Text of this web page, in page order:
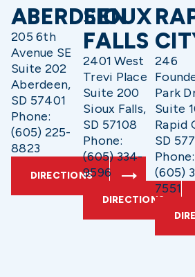
ABERDEEN
205 6th
Avenue SE
Suite 202
Aberdeen,
SD 57401
Phone:
(605) 225-
8823
DIRECTIONS
SIOUX
FALLS
2401 West
Trevi Place
Suite 200
Sioux Falls,
SD 57108
Phone:
(605) 334-
9596
DIRECTIONS
246
Park
Suite
Rapid
SD
Phone:
(605)
7551